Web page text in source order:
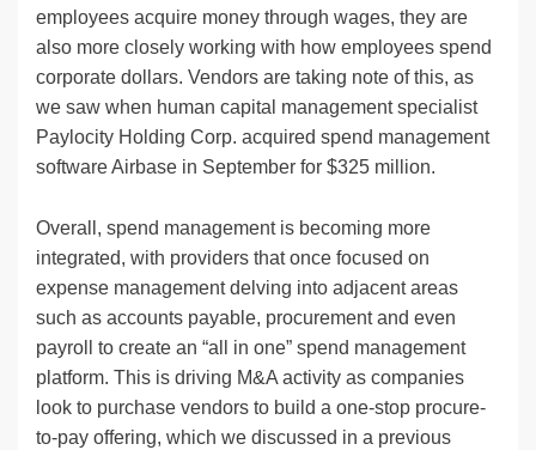
employees acquire money through wages, they are
also more closely working with how employees spend
corporate dollars. Vendors are taking note of this, as
we saw when human capital management specialist
Paylocity Holding Corp. acquired spend management
software Airbase in September for $325 million.
Overall, spend management is becoming more
integrated, with providers that once focused on
expense management delving into adjacent areas
such as accounts payable, procurement and even
payroll to create an “all in one” spend management
platform. This is driving M&A activity as companies
look to purchase vendors to build a one-stop procure-
to-pay offering, which we discussed in a previous